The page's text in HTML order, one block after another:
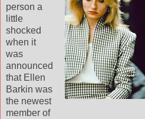
person a
little
shocked
when it
was
announced
that Ellen
Barkin was
the newest
member of